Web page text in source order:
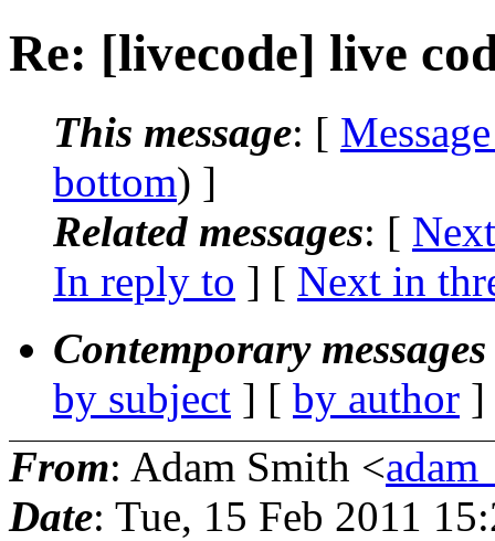
Re: [livecode] live
This message: [
bottom) ]
Related messages: [
In reply to ] [ Next in
Contemporary
by subject ] [ by author
From: Adam Smith <
Date: Tue, 15 Feb 2011